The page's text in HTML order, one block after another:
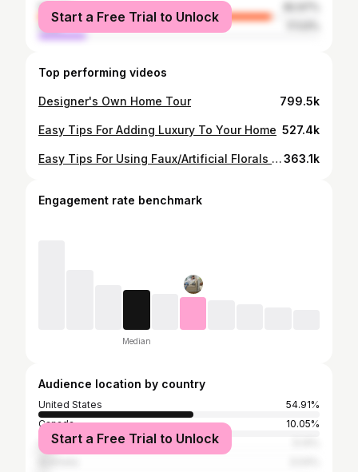
female
male
Start a Free Trial to Unlock
Top performing videos
Designer's Own Home Tour 799.5k
Easy Tips For Adding Luxury To Your Home 527.4k
Easy Tips For Using Faux/Artificial Florals In your Home363.1k
Engagement rate benchmark
Median
Audience location by country
United States
54.91%
Canada
10.05%
United Kingdom
Start a Free Trial to Unlock